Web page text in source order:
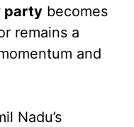
party becomes
remains a
and
Nadu’s